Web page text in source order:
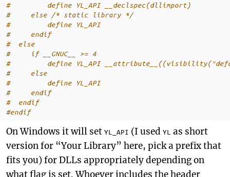
#         define YL_API __declspec(dllimport)
#     else /* static library */
#         define YL_API
#     endif
#  else
#     if __GNUC__ >= 4
#         define YL_API
#     else
#         define YL_API
#     endif
#  endif
#endif
On Windows it will set YL_API (I used YL as short
version for “Your Library” here, pick a prefix that
fits you) for DLLs appropriately depending on
what flag is set. Whoever includes the header